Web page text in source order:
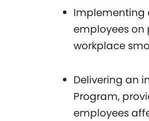
Implementing
employees
workplace
Delivering an
Program,
employees